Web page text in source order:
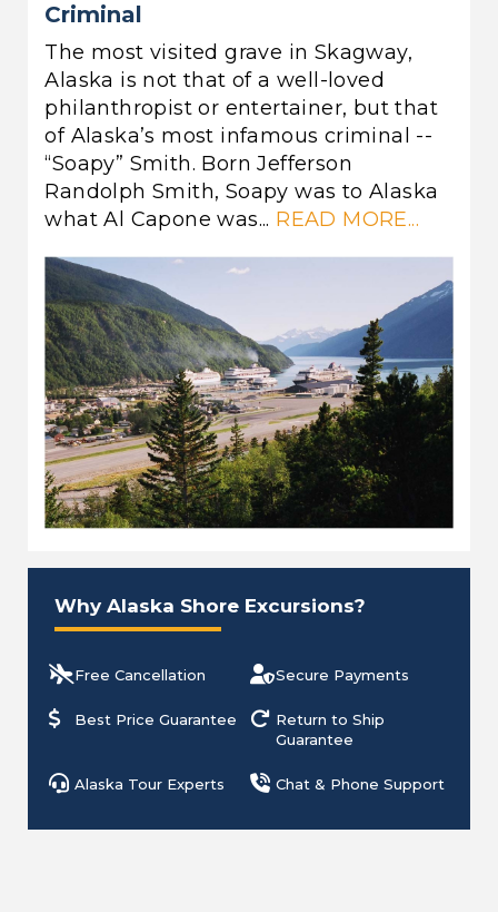
Criminal
The most visited grave in Skagway,
Alaska is not that of a well-loved
philanthropist or entertainer, but that
of Alaska’s most infamous criminal --
“Soapy” Smith. Born Jefferson
Randolph Smith, Soapy was to Alaska
what Al Capone was... READ MORE...
Why Alaska Shore Excursions?
Free Cancellation Secure Payments
Best Price Guarantee
Return to Ship
Guarantee
Alaska Tour Experts Chat & Phone Support